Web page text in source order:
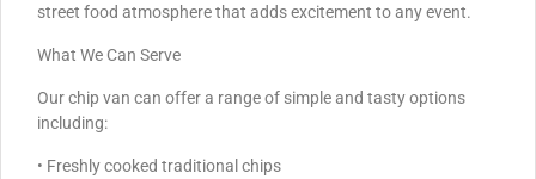
street food atmosphere that adds excitement to any event.
What We Can Serve
Our chip van can offer a range of simple and tasty options
including:
• Freshly cooked traditional chips